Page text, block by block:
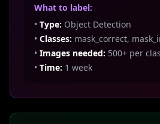
What to label:
• Type: Object Detection
• Classes: mask_correct,
• Images needed: 500+ per
• Time: 1 week